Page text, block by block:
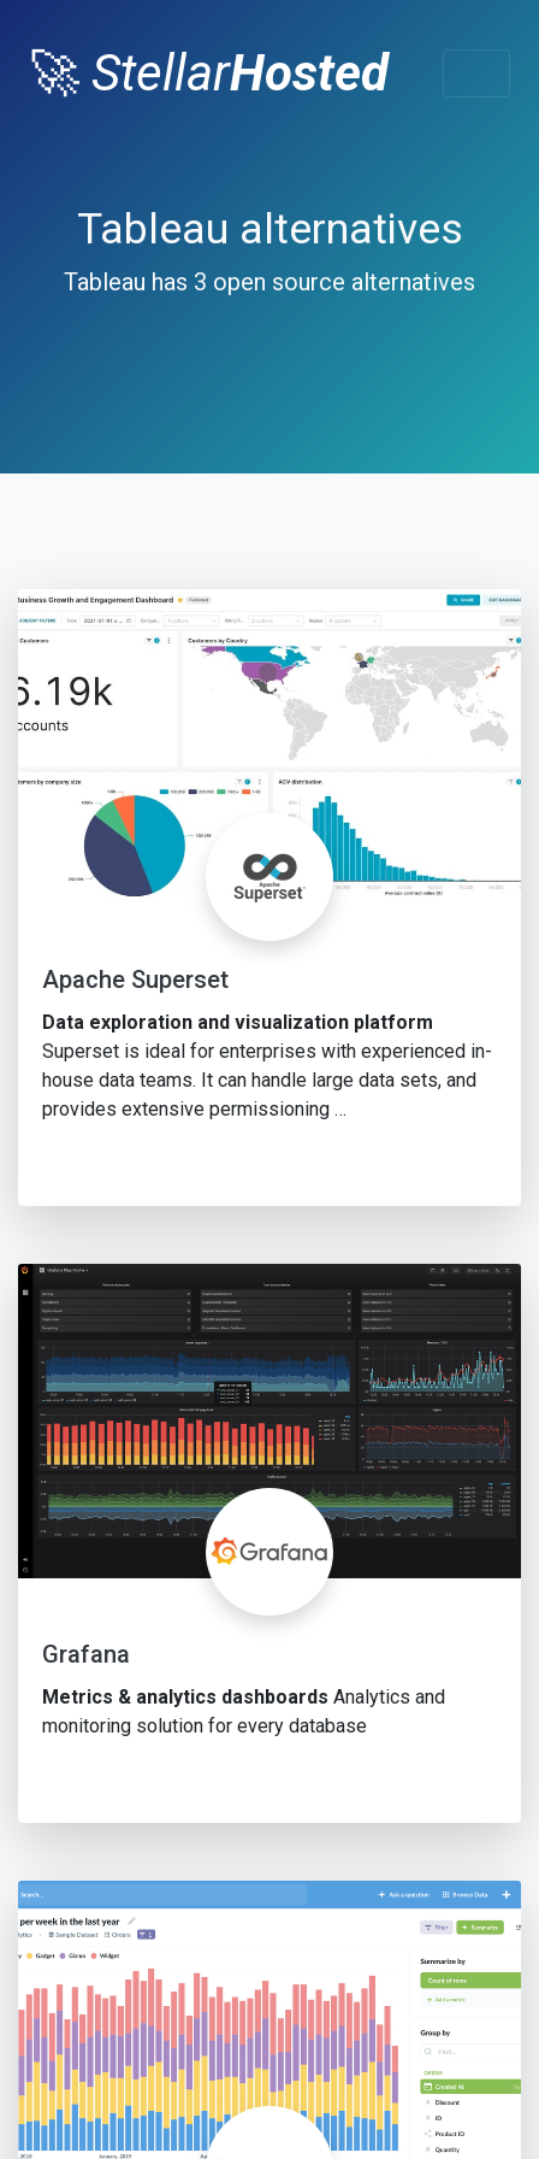
🚀 StellarHosted
Tableau alternatives
Tableau has 3 open source alternatives
Apache Superset
Data exploration and visualization platform
Superset is ideal for enterprises with experienced in-
house data teams. It can handle large data sets, and
provides extensive permissioning …
Grafana
Metrics & analytics dashboards Analytics and
monitoring solution for every database